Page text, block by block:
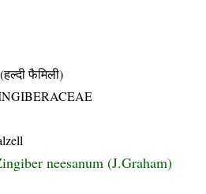
फैमिली)
neesanum (J.Graham)